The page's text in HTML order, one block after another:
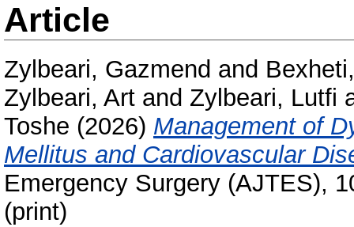
Article
Zylbeari, Gazmend and
Zylbeari, Art and Zylbeari, Lutfi
Toshe (2026) Management of
Mellitus and Cardiovascular
Emergency Surgery (AJTES),
(print)